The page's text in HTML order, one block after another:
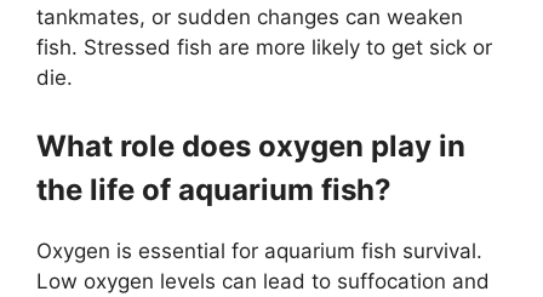
tankmates, or sudden changes can weaken
fish. Stressed fish are more likely to get sick or
die.
What role does oxygen play in
the life of aquarium fish?
Oxygen is essential for aquarium fish survival.
Low oxygen levels can lead to suffocation and